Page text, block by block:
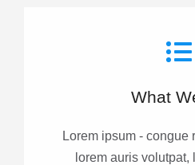
What
Lorem ipsum - congue
lorem auris volutpat,